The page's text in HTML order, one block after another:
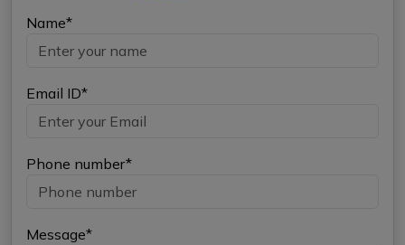
Name*
Email ID*
Phone number*
Message*